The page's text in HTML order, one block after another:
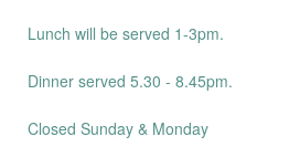
Lunch will be served 1-3pm.
Dinner served 5.30 - 8.45pm.
Closed Sunday & Monday